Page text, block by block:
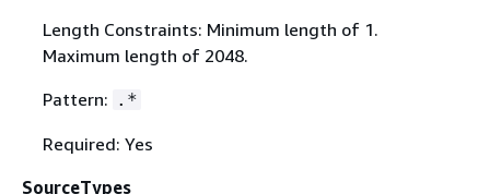
Length Constraints: Minimum length of 1.
Maximum length of 2048.
Pattern: .*
Required: Yes
SourceTypes